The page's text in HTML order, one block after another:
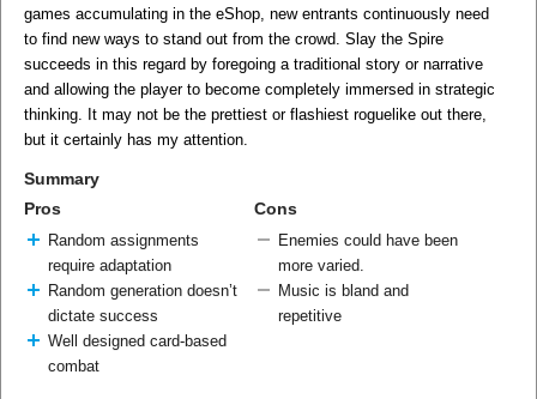
games accumulating in the eShop, new entrants continuously need
to find new ways to stand out from the crowd. Slay the Spire
succeeds in this regard by foregoing a traditional story or narrative
and allowing the player to become completely immersed in strategic
thinking. It may not be the prettiest or flashiest roguelike out there,
but it certainly has my attention.
Summary
Pros
Random assignments
require adaptation
Random generation doesn’t
dictate success
Well designed card-based
combat
Cons
Enemies could have been
more varied.
Music is bland and
repetitive